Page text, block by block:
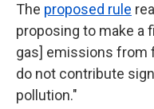
The proposed rule
proposing to make a
gas] emissions from
do not contribute
pollution."